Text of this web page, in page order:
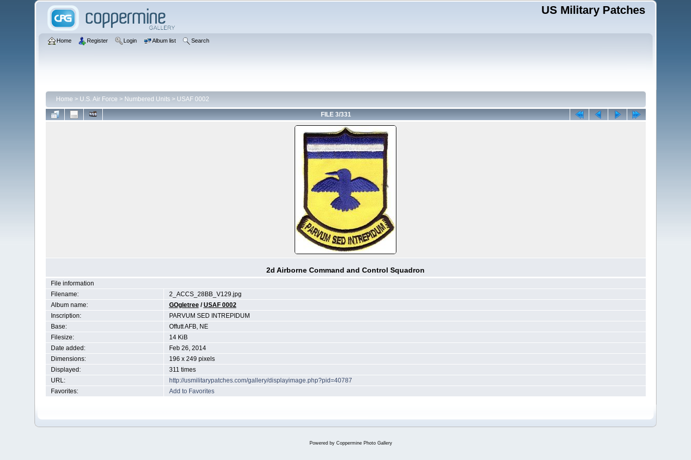
US Military Patches
Home Register Login Album list Search
Home > U.S. Air Force > Numbered Units> USAF 0002
FILE 3/331
2d Airborne Command and Control Squadron
File information
Filename:
2_ACCS_28BB_V129.jpg
Album name:
GOgletree/USAF 0002
Inscription:
PARVUM SED INTREPIDUM
Base:
Offutt AFB, NE
Filesize:
14 KiB
Date added:
Feb 26, 2014
Dimensions:
196 x 249 pixels
Displayed:
311 times
URL:
http://usmilitarypatches.com/gallery/displayimage.php?pid=40787
Favorites:
Add to Favorites
Powered by Coppermine Photo Gallery